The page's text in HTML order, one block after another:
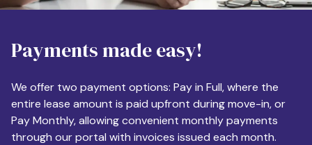
Apartment Size
Monthly Budget
Payments made easy!
We offer two payment options: Pay in Full, where the
entire lease amount is paid upfront during move-in, or
Pay Monthly, allowing convenient monthly payments
through our portal with invoices issued each month.